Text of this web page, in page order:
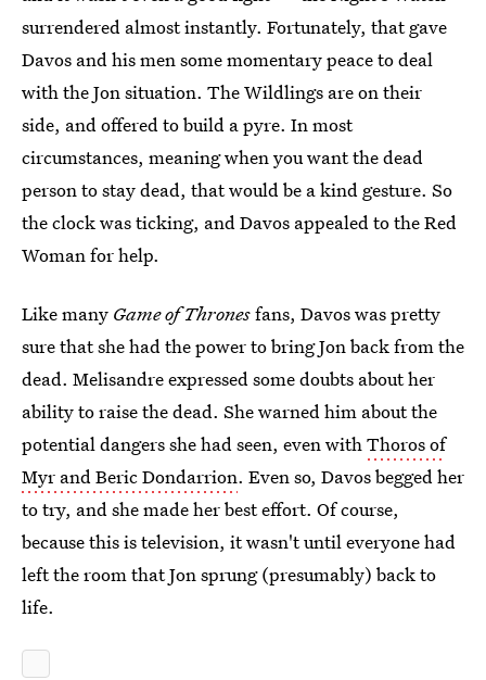
surrendered almost instantly. Fortunately, that gave
Davos and his men some momentary peace to deal
with the Jon situation. The Wildlings are on their
side, and offered to build a pyre. In most
circumstances, meaning when you want the dead
person to stay dead, that would be a kind gesture. So
the clock was ticking, and Davos appealed to the Red
Woman for help.
Like many Game of Thronesfans, Davos was pretty
sure that she had the power to bring Jon back from the
dead. Melisandre expressed some doubts about her
ability to raise the dead. She warned him about the
potential dangers she had seen, even withThoros of
Myr and Beric Dondarrion. Even so, Davos begged her
to try, and she made her best effort. Of course,
because this is television, it wasn't until everyone had
left the room that Jon sprung (presumably) back to
life.